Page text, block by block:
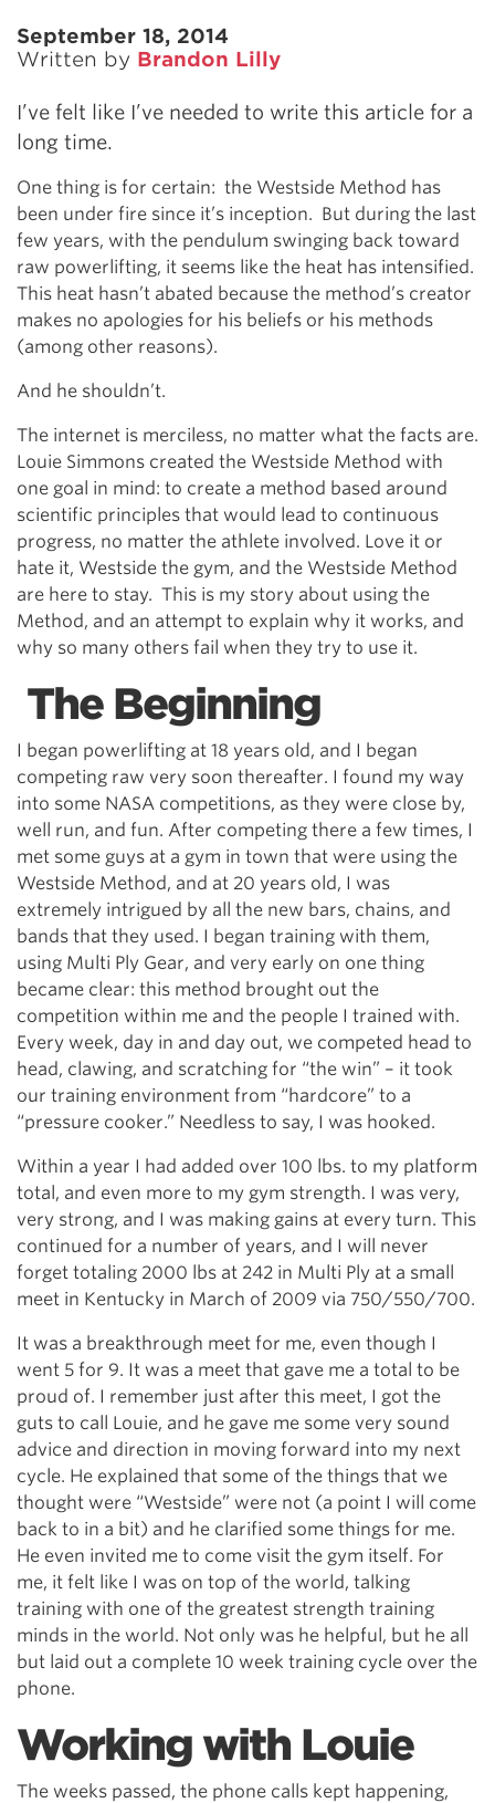
September 18, 2014
Written by Brandon Lilly
I’ve felt like I’ve needed to write this article for a
long time.
One thing is for certain: the Westside Method has
been under fire since it’s inception. But during the last
few years, with the pendulum swinging back toward
raw powerlifting, it seems like the heat has intensified.
This heat hasn’t abated because the method’s creator
makes no apologies for his beliefs or his methods
(among other reasons).
And he shouldn’t.
The internet is merciless, no matter what the facts are.
Louie Simmons created the Westside Method with
one goal in mind: to create a method based around
scientific principles that would lead to continuous
progress, no matter the athlete involved. Love it or
hate it, Westside the gym, and the Westside Method
are here to stay. This is my story about using the
Method, and an attempt to explain why it works, and
why so many others fail when they try to use it.
The Beginning
I began powerlifting at 18 years old, and I began
competing raw very soon thereafter. I found my way
into some NASA competitions, as they were close by,
well run, and fun. After competing there a few times, I
met some guys at a gym in town that were using the
Westside Method, and at 20 years old, I was
extremely intrigued by all the new bars, chains, and
bands that they used. I began training with them,
using Multi Ply Gear, and very early on one thing
became clear: this method brought out the
competition within me and the people I trained with.
Every week, day in and day out, we competed head to
head, clawing, and scratching for “the win” – it took
our training environment from “hardcore” to a
“pressure cooker.” Needless to say, I was hooked.
Within a year I had added over 100 lbs. to my platform
total, and even more to my gym strength. I was very,
very strong, and I was making gains at every turn. This
continued for a number of years, and I will never
forget totaling 2000 lbs at 242 in Multi Ply at a small
meet in Kentucky in March of 2009 via 750/550/700.
It was a breakthrough meet for me, even though I
went 5 for 9. It was a meet that gave me a total to be
proud of. I remember just after this meet, I got the
guts to call Louie, and he gave me some very sound
advice and direction in moving forward into my next
cycle. He explained that some of the things that we
thought were “Westside” were not (a point I will come
back to in a bit) and he clarified some things for me.
He even invited me to come visit the gym itself. For
me, it felt like I was on top of the world, talking
training with one of the greatest strength training
minds in the world. Not only was he helpful, but he all
but laid out a complete 10 week training cycle over the
phone.
Working with Louie
The weeks passed, the phone calls kept happening,